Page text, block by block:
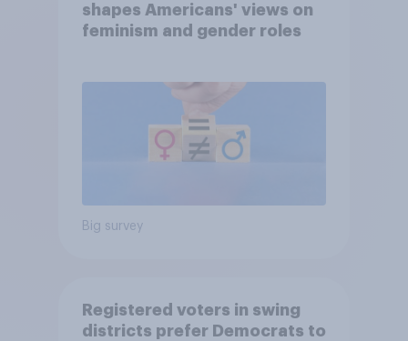
shapes Americans' views on
feminism and gender roles
Big survey
Registered voters in swing
districts prefer Democrats to